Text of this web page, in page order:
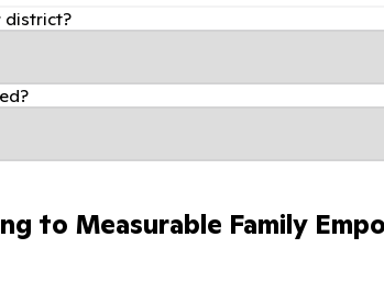
district?
to Measurable Family